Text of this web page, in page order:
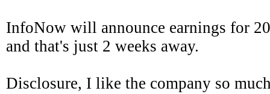
InfoNow will announce earnings for
and that's just 2 weeks away.
Disclosure, I like the company so